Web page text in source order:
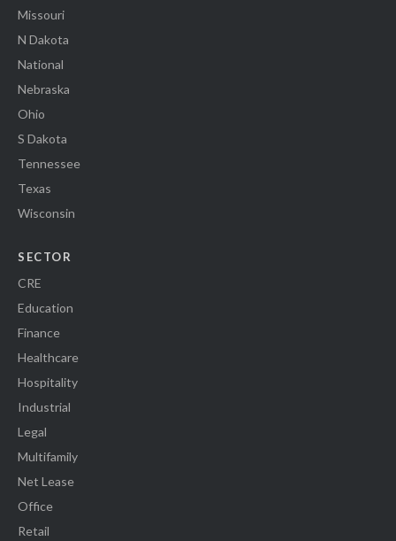
Missouri
N Dakota
National
Nebraska
Ohio
S Dakota
Tennessee
Texas
Wisconsin
SECTOR
CRE
Education
Finance
Healthcare
Hospitality
Industrial
Legal
Multifamily
Net Lease
Office
Retail